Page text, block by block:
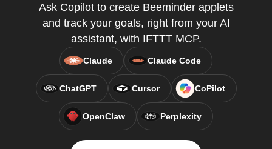
Ask Copilot to create Beeminder applets
and track your goals, right from your AI
assistant, with IFTTT MCP.
Claude Claude Code
ChatGPT Cursor CoPilot
OpenClaw Perplexity